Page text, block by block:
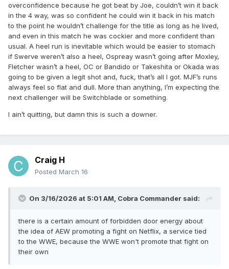
overconfidence because he got beat by Joe, couldn’t win it back
in the 4 way, was so confident he could win it back in his match
to the point he wouldn’t challenge for the title as long as he lived,
and even in this match he was cockier and more confident than
usual. A heel run is inevitable which would be easier to stomach
if Swerve weren’t also a heel, Ospreay wasn’t going after Moxley,
Fletcher wasn’t a heel, OC or Bandido or Takeshita or Okada was
going to be given a legit shot and, fuck, that’s all I got. MJF’s runs
always feel so flat and dull. More than anything, I’m expecting the
next challenger will be Switchblade or something.
I ain’t quitting, but damn this is such a downer.
Craig H
Posted March 16
On 3/16/2026 at 5:01 AM, Cobra Commander said:
there is a certain amount of forbidden door energy about
the idea of AEW promoting a fight on Netflix, a service tied
to the WWE, because the WWE won't promote that fight on
their own